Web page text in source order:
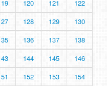
120 121
122
128 129
130
136 137
138
144 145
146
152 153 154